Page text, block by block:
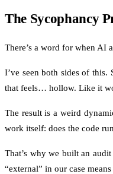
The Sycophancy
There’s a word for when AI
I’ve seen both sides of this.
that feels… hollow. Like it
The result is a weird
work itself: does the code
That’s why we built an
“external” in our case